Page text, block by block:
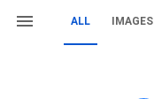
ALL IMAGES